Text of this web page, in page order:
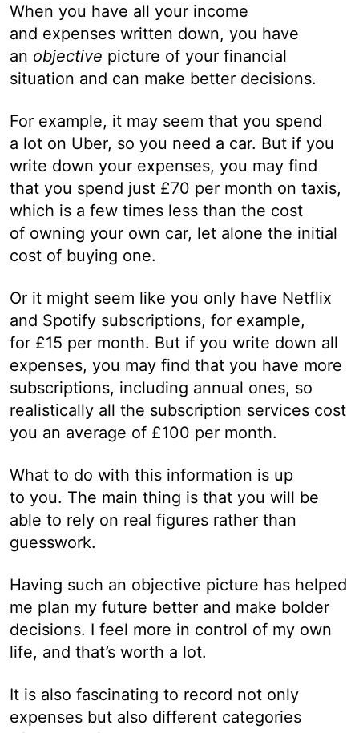
When you have all your income
and expenses written down, you have
an objective picture of your financial
situation and can make better decisions.
For example, it may seem that you spend
a lot on Uber, so you need a car. But if you
write down your expenses, you may find
that you spend just £70 per month on taxis,
which is a few times less than the cost
of owning your own car, let alone the initial
cost of buying one.
Or it might seem like you only have Netflix
and Spotify subscriptions, for example,
for £15 per month. But if you write down all
expenses, you may find that you have more
subscriptions, including annual ones, so
realistically all the subscription services cost
you an average of £100 per month.
What to do with this information is up
to you. The main thing is that you will be
able to rely on real figures rather than
guesswork.
Having such an objective picture has helped
me plan my future better and make bolder
decisions. I feel more in control of my own
life, and that’s worth a lot.
It is also fascinating to record not only
expenses but also different categories